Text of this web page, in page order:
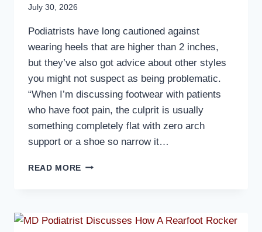
July 30, 2026
Podiatrists have long cautioned against
wearing heels that are higher than 2 inches,
but they’ve also got advice about other styles
you might not suspect as being problematic.
“When I’m discussing footwear with patients
who have foot pain, the culprit is usually
something completely flat with zero arch
support or a shoe so narrow it…
READ MORE MD
FLATS